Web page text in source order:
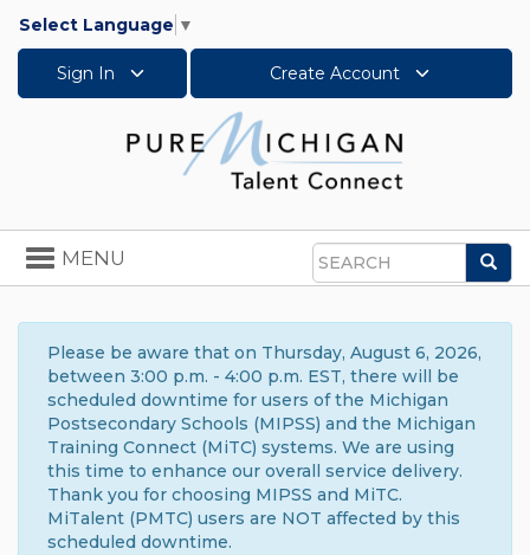
Select Language ▼
Sign In Create Account
Search
Toggle
navigation
MENU
Please be aware that on Thursday, August 6, 2026,
between 3:00 p.m. - 4:00 p.m. EST, there will be
scheduled downtime for users of the Michigan
Postsecondary Schools (MIPSS) and the Michigan
Training Connect (MiTC) systems. We are using
this time to enhance our overall service delivery.
Thank you for choosing MIPSS and MiTC.
MiTalent (PMTC) users are NOT affected by this
scheduled downtime.